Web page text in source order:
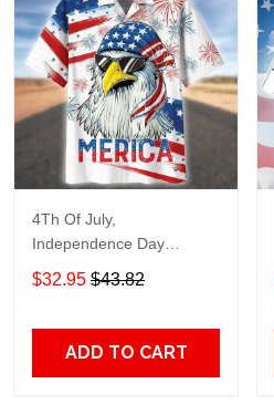
4Th Of July,
Independence Day
Hawaiian, Strong
American 858
$32.95 $43.82
ADD TO CART